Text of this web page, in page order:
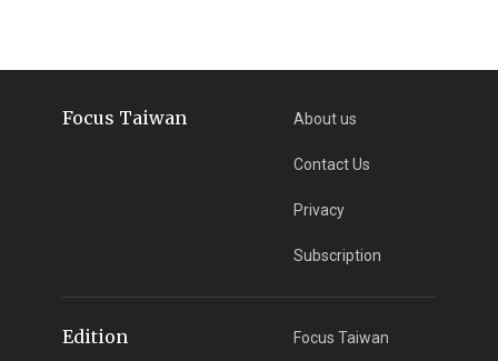
Focus Taiwan About us
Contact Us
Privacy
Subscription
Edition Focus Taiwan